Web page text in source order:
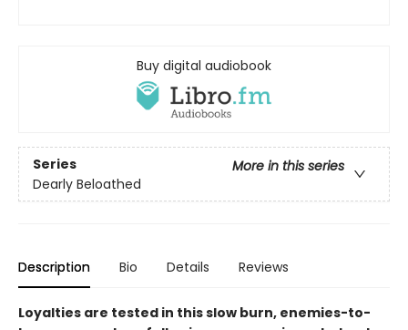
Buy digital audiobook
Series
More in this series
Dearly Beloathed
Description Bio Details Reviews
Loyalties are tested in this slow burn, enemies-to-